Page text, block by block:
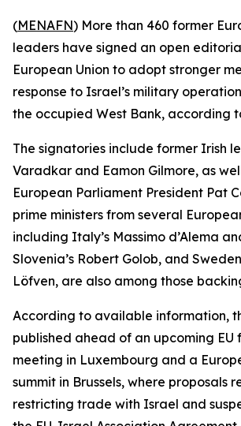
(MENAFN) More than 460 former
leaders have signed an open
European Union to adopt stronger
response to Israel’s military
the occupied West Bank, according
The signatories include former Irish
Varadkar and Eamon Gilmore, as
European Parliament President Pat
prime ministers from several
including Italy’s Massimo d’Alema
Slovenia’s Robert Golob, and
Löfven, are also among those
According to available information,
published ahead of an upcoming EU
meeting in Luxembourg and a
summit in Brussels, where proposals
restricting trade with Israel and